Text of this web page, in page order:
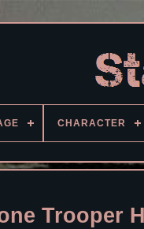
CHARACTER
Trooper